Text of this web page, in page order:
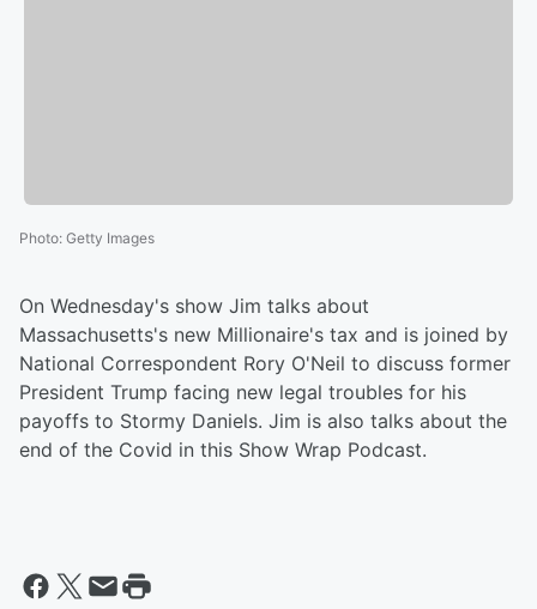
Photo: Getty Images
On Wednesday's show Jim talks about
Massachusetts's new Millionaire's tax and is joined by
National Correspondent Rory O'Neil to discuss former
President Trump facing new legal troubles for his
payoffs to Stormy Daniels. Jim is also talks about the
end of the Covid in this Show Wrap Podcast.